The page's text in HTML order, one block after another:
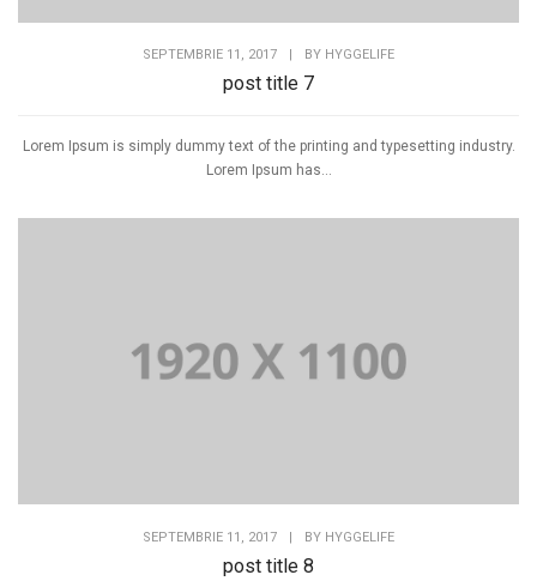
SEPTEMBRIE 11, 2017 | BY HYGGELIFE
post title 7
Lorem Ipsum is simply dummy text of the printing and typesetting industry.
Lorem Ipsum has...
SEPTEMBRIE 11, 2017 | BY HYGGELIFE
post title 8